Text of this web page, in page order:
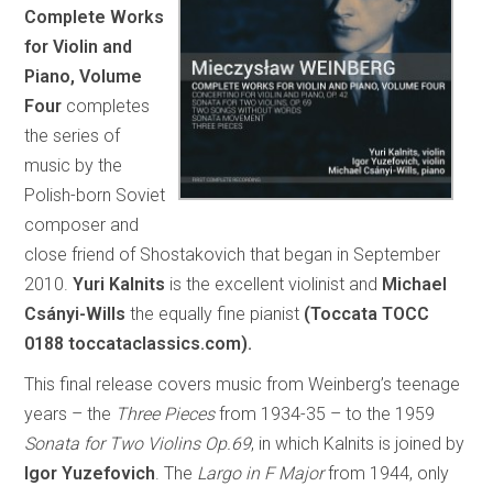
Complete Works
for Violin and
Piano, Volume
Four completes
the series of
music by the
Polish-born Soviet
composer and
close friend of Shostakovich that began in September
2010.Yuri Kalnits is the excellent violinist and Michael
Csányi-Willsthe equally fine pianist (Toccata TOCC
0188 toccataclassics.com).
This final release covers music from Weinberg’s teenage
years – the Three Piecesfrom 1934-35 – to the 1959
Sonata for Two Violins Op.69, in which Kalnits is joined by
Igor Yuzefovich. The Largo in F Majorfrom 1944, only